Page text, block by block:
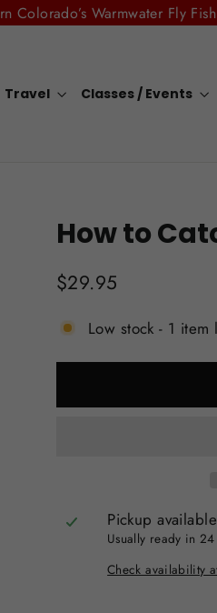
Colorado’s Warmwater Fly
Travel Classes / Events
How to
Regular
price
$29.95
Low stock - 1 item
Pickup
Usually ready in
Check availability